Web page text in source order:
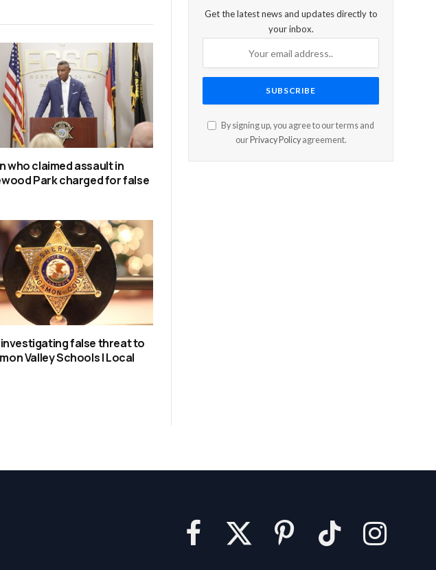
who claimed assault in
Park charged for false
false threat to
Valley Schools | Local
Get the latest news and updates directly to
your inbox.
By signing up, you agree to our terms and
our Privacy Policyagreement.
Facebook X
Pinterest TikTok Instagram